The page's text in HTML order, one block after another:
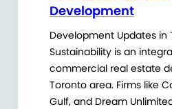
Development
Development Updates in
Sustainability is an
commercial real estate
Toronto area. Firms like
Gulf, and Dream